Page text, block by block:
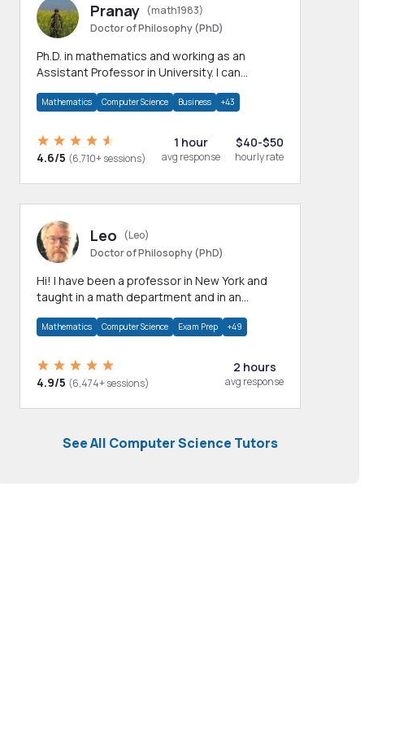
Pranay (math1983)
Doctor of Philosophy (PhD)
Ph.D. in mathematics and working as an
Assistant Professor in University. I can
allied areas.
Mathematics Computer Science Business +43
4.6/5 (6,710+ sessions)
1 hour
avg response
$40-$50
hourly rate
Leo
(Leo)
Doctor of Philosophy (PhD)
Hi! I have been a professor in New York and
taught in a math department and in an
Mathematics Computer Science Exam Prep +49
4.9/5 (6,474+ sessions)
2 hours
avg response
See All Computer Science Tutors